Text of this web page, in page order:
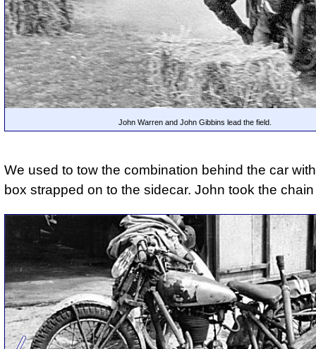
John Warren and John Gibbins lead the field.
We used to tow the combination behind the car
box strapped on to the sidecar. John took the chain